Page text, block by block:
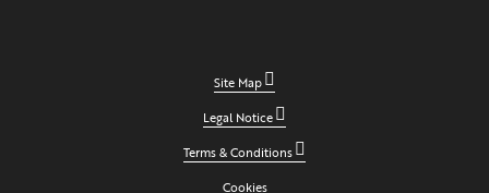
Site Map
Legal Notice
Terms & Conditions
Cookies